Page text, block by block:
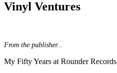
Vinyl Ventures
From the publisher...
My Fifty Years at Rounder Records